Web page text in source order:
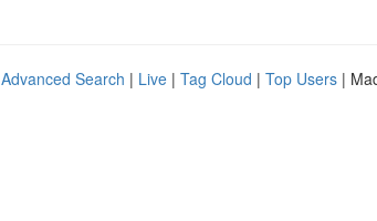
Advanced Search | Live | Tag Cloud | Top Users |